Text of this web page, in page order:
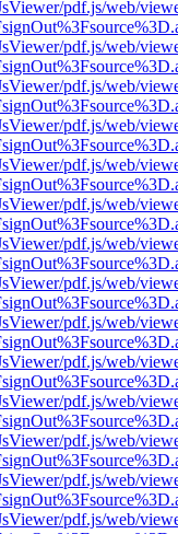
pdf.js/web/
pdf.js/web/
pdf.js/web/
pdf.js/web/
pdf.js/web/
pdf.js/web/
pdf.js/web/
pdf.js/web/
pdf.js/web/
pdf.js/web/
pdf.js/web/
pdf.js/web/
pdf.js/web/
pdf.js/web/